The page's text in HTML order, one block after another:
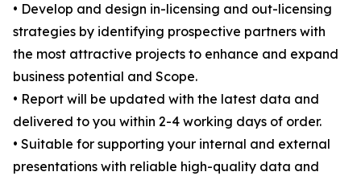
• Develop and design in-licensing and out-licensing
strategies by identifying prospective partners with
the most attractive projects to enhance and expand
business potential and Scope.
• Report will be updated with the latest data and
delivered to you within 2-4 working days of order.
• Suitable for supporting your internal and external
presentations with reliable high-quality data and